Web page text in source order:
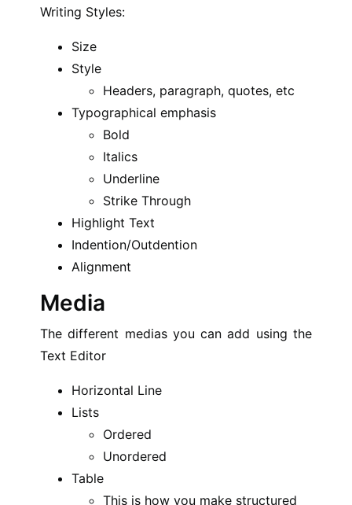
Writing Styles:
Size
Style
Headers, paragraph, quotes, etc
Typographical emphasis
Bold
Italics
Underline
Strike Through
Highlight Text
Indention/Outdention
Alignment
Media
The different medias you can add using the
Text Editor
Horizontal Line
Lists
Ordered
Unordered
Table
This is how you make structured